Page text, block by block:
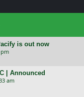
is out now
pm
| Announced
am